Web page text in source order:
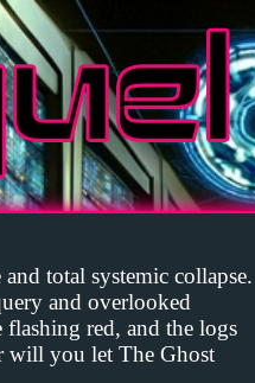
total systemic collapse.
and overlooked
flashing red, and the logs
will you let The Ghost